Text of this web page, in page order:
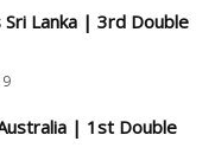
Lanka | 3rd Double
| 1st Double